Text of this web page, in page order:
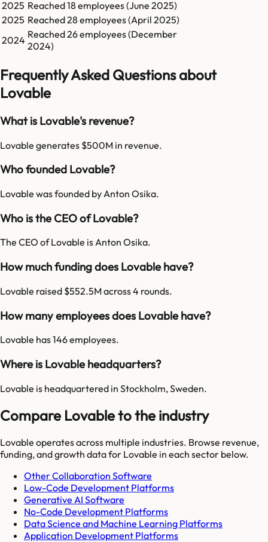
2025 Reached18 employees (June 2025)
2025 Reached28 employees (April 2025)
2024 Reached26employees (December
2024)
Frequently Asked Questions about
Lovable
What is Lovable's revenue?
Lovable generates $500M in revenue.
Who founded Lovable?
Lovable was founded by Anton Osika.
Who is the CEO of Lovable?
The CEO of Lovable is Anton Osika.
How much funding does Lovable have?
Lovable raised $552.5M across 4 rounds.
How many employees does Lovable have?
Lovable has 146 employees.
Where is Lovable headquarters?
Lovable is headquartered in Stockholm, Sweden.
Compare Lovable to the industry
Lovable operates across multiple industries. Browse revenue,
funding, and growth data for Lovable in each sector below.
Other Collaboration Software
Low-Code Development Platforms
Generative AI Software
No-Code Development Platforms
Data Science and Machine Learning Platforms
Application Development Platforms